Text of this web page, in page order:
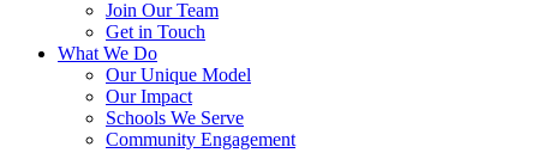
Join Our Team
Get in Touch
What We Do
Our Unique Model
Our Impact
Schools We Serve
Community Engagement